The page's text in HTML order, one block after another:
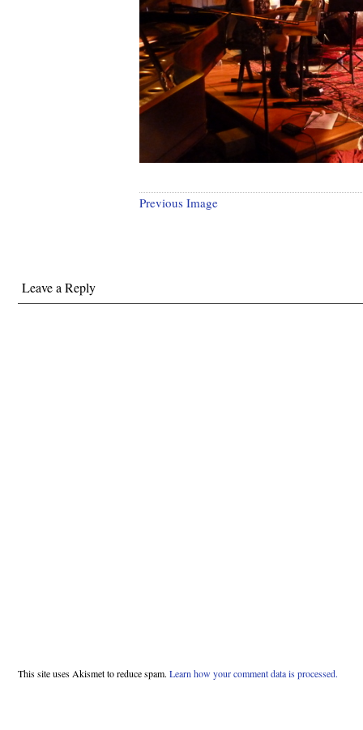
Previous Image
Leave a Reply
This site uses Akismet to reduce spam. Learn how your comment data is processed.